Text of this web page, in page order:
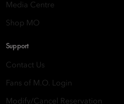
Media Centre
Shop MO
Support
Contact Us
Fans of M.O. Login
Modify/Cancel Reservation